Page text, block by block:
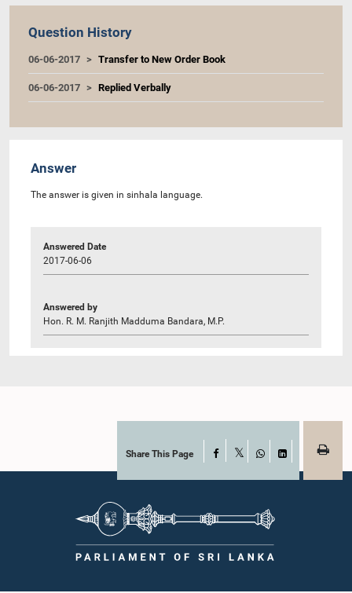
Question History
06-06-2017 Transfer to New Order Book
06-06-2017 Replied Verbally
Answer
The answer is given in sinhala language.
Answered Date
2017-06-06
Answered by
Hon. R. M. Ranjith Madduma Bandara, M.P.
Share This Page Facebook
WhatsAppLinkedIn